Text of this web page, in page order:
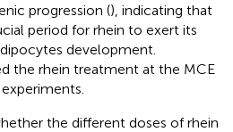
progression (), indicating that
period for rhein to exert its
development.
the rhein treatment at the MCE
the different doses of rhein